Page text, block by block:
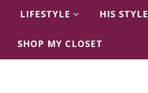
LIFESTYLE HIS STYLE
SHOP MY CLOSET